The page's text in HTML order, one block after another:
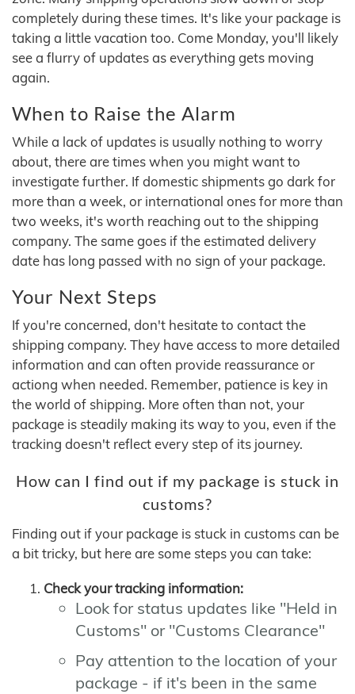
completely during these times. It's like your package is
taking a little vacation too. Come Monday, you'll likely
see a flurry of updates as everything gets moving
again.
When to Raise the Alarm
While a lack of updates is usually nothing to worry
about, there are times when you might want to
investigate further. If domestic shipments go dark for
more than a week, or international ones for more than
two weeks, it's worth reaching out to the shipping
company. The same goes if the estimated delivery
date has long passed with no sign of your package.
Your Next Steps
If you're concerned, don't hesitate to contact the
shipping company. They have access to more detailed
information and can often provide reassurance or
actiong when needed. Remember, patience is key in
the world of shipping. More often than not, your
package is steadily making its way to you, even if the
tracking doesn't reflect every step of its journey.
How can I find out if my package is stuck in
customs?
Finding out if your package is stuck in customs can be
a bit tricky, but here are some steps you can take:
Check your tracking information:
Look for status updates like "Held in
Customs" or "Customs Clearance"
Pay attention to the location of your
package - if it's been in the same